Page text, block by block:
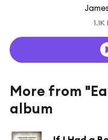
1.1K
More from
album